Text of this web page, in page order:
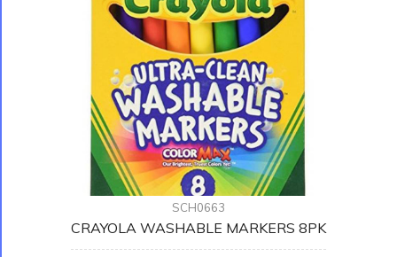
SCH0663
CRAYOLA WASHABLE MARKERS 8PK